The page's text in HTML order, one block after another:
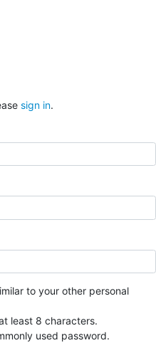
sign in.
to your other personal
least 8 characters.
used password.